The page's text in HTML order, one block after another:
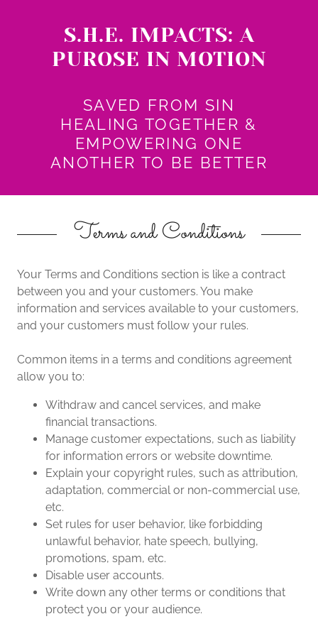
S.H.E. IMPACTS: A
PUROSE IN MOTION
SAVED FROM SIN
HEALING TOGETHER &
EMPOWERING ONE
ANOTHER TO BE BETTER
Terms and Conditions
Your Terms and Conditions section is like a contract
between you and your customers. You make
information and services available to your customers,
and your customers must follow your rules.
Common items in a terms and conditions agreement
allow you to:
Withdraw and cancel services, and make
financial transactions.
Manage customer expectations, such as liability
for information errors or website downtime.
Explain your copyright rules, such as attribution,
adaptation, commercial or non-commercial use,
etc.
Set rules for user behavior, like forbidding
unlawful behavior, hate speech, bullying,
promotions, spam, etc.
Disable user accounts.
Write down any other terms or conditions that
protect you or your audience.